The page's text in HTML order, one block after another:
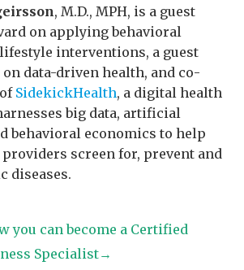
, M.D., MPH, is a guest
on applying behavioral
interventions, a guest
data-driven health, and co-
SidekickHealth, a digital health
big data, artificial
behavioral economics to help
screen for, prevent and
diseases.
you can become a Certified
Specialist→